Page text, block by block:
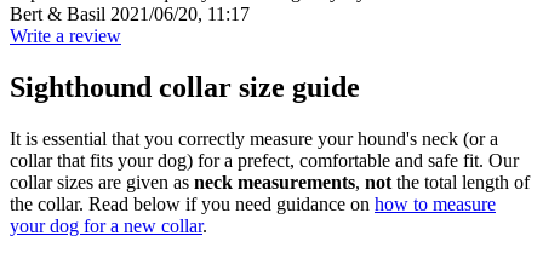
Bert & Basil 2021/06/20, 11:17
Write a review
Sighthound collar size guide
It is essential that you correctly measure your hound's neck (or a
collar that fits your dog) for a prefect, comfortable and safe fit. Our
collar sizes are given as neck measurements, not the total length of
the collar. Read below if you need guidance on how to measure
your dog for a new collar.